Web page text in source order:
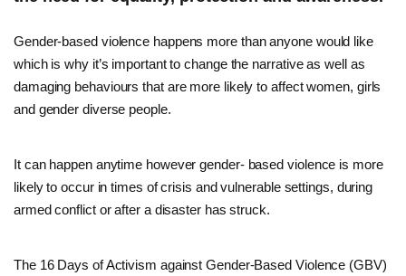
Gender-based violence happens more than anyone would like
which is why it’s important to change the narrative as well as
damaging behaviours that are more likely to affect women, girls
and gender diverse people.
It can happen anytime however gender- based violence is more
likely to occur in times of crisis and vulnerable settings, during
armed conflict or after a disaster has struck.
The 16 Days of Activism against Gender-Based Violence (GBV)